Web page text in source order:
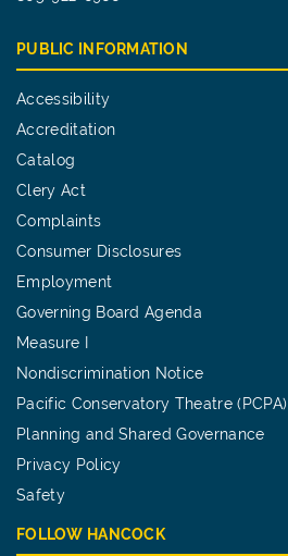
PUBLIC INFORMATION
Accessibility
Accreditation
Catalog
Clery Act
Complaints
Consumer Disclosures
Employment
Governing Board Agenda
Measure I
Nondiscrimination Notice
Pacific Conservatory Theatre (PCPA)
Planning and Shared Governance
Privacy Policy
Safety
FOLLOW HANCOCK